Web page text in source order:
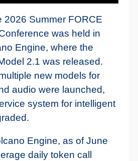
2026 Summer FORCE
was held in
Engine, where the
2.1 was released.
new models for
audio were launched,
system for intelligent
Engine, as of June
daily token call